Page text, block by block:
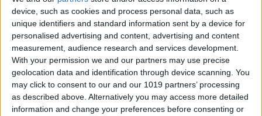
device, such as cookies and process personal data, such as
unique identifiers and standard information sent by a device for
personalised advertising and content, advertising and content
measurement, audience research and services development.
With your permission we and our partners may use precise
geolocation data and identification through device scanning. You
may click to consent to our and our 1019 partners’ processing
as described above. Alternatively you may access more detailed
information and change your preferences before consenting or
Ever since Tim Cook took the reins as Apple's
CEO,"diversity"has been the company
buzzword. We've seen it manifest in all sorts of
ways, from Cook drawing attention to
More at iPhoneLife.com